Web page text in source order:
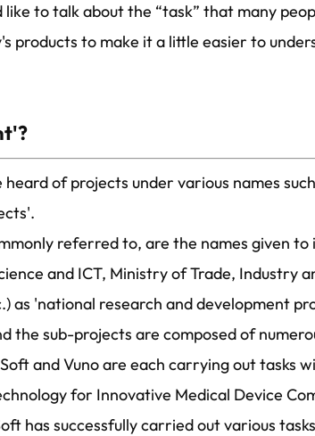
like to talk about the “task” that many
products to make it a little easier to
heard of projects under various names
referred to, are the names given
and ICT, Ministry of Trade, Industry
as 'national research and development
the sub-projects are composed of
and Vuno are each carrying out tasks
for Innovative Medical Device
has successfully carried out various